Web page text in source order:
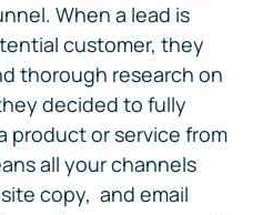
When a lead is
customer, they
thorough research on
decided to fully
product or service from
all your channels
copy, and email